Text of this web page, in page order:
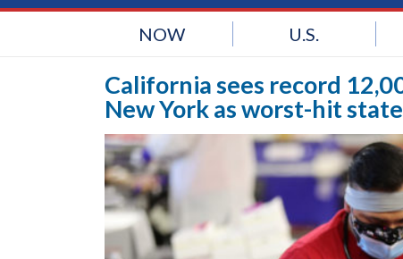
NOW U.S.
California sees record
New York as worst-hit state